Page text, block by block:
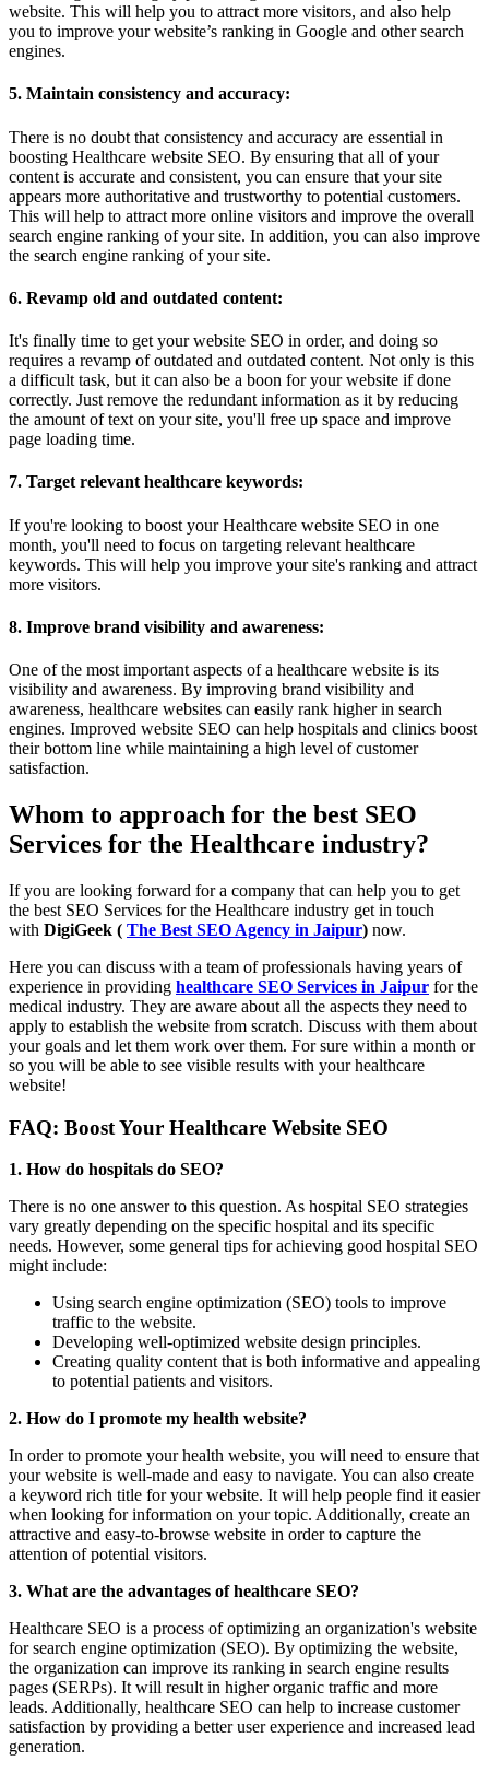
website. This will help you to attract more visitors, and also help
you to improve your website’s ranking in Google and other search
engines.
5. Maintain consistency and accuracy:
There is no doubt that consistency and accuracy are essential in
boosting Healthcare website SEO. By ensuring that all of your
content is accurate and consistent, you can ensure that your site
appears more authoritative and trustworthy to potential customers.
This will help to attract more online visitors and improve the overall
search engine ranking of your site. In addition, you can also improve
the search engine ranking of your site.
6. Revamp old and outdated content:
It's finally time to get your website SEO in order, and doing so
requires a revamp of outdated and outdated content. Not only is this
a difficult task, but it can also be a boon for your website if done
correctly. Just remove the redundant information as it by reducing
the amount of text on your site, you'll free up space and improve
page loading time.
7. Target relevant healthcare keywords:
If you're looking to boost your Healthcare website SEO in one
month, you'll need to focus on targeting relevant healthcare
keywords. This will help you improve your site's ranking and attract
more visitors.
8. Improve brand visibility and awareness:
One of the most important aspects of a healthcare website is its
visibility and awareness. By improving brand visibility and
awareness, healthcare websites can easily rank higher in search
engines. Improved website SEO can help hospitals and clinics boost
their bottom line while maintaining a high level of customer
satisfaction.
Whom to approach for the best SEO
Services for the Healthcare industry?
If you are looking forward for a company that can help you to get
the best SEO Services for the Healthcare industry get in touch
with DigiGeek ( The Best SEO Agency in Jaipur) now.
Here you can discuss with a team of professionals having years of
experience in providing healthcare SEO Services in Jaipur for the
medical industry. They are aware about all the aspects they need to
apply to establish the website from scratch. Discuss with them about
your goals and let them work over them. For sure within a month or
so you will be able to see visible results with your healthcare
website!
FAQ: Boost Your Healthcare Website SEO
1. How do hospitals do SEO?
There is no one answer to this question. As hospital SEO strategies
vary greatly depending on the specific hospital and its specific
needs. However, some general tips for achieving good hospital SEO
might include:
Using search engine optimization (SEO) tools to improve
traffic to the website.
Developing well-optimized website design principles.
Creating quality content that is both informative and appealing
to potential patients and visitors.
2. How do I promote my health website?
In order to promote your health website, you will need to ensure that
your website is well-made and easy to navigate. You can also create
a keyword rich title for your website. It will help people find it easier
when looking for information on your topic. Additionally, create an
attractive and easy-to-browse website in order to capture the
attention of potential visitors.
3. What are the advantages of healthcare SEO?
Healthcare SEO is a process of optimizing an organization's website
for search engine optimization (SEO). By optimizing the website,
the organization can improve its ranking in search engine results
pages (SERPs). It will result in higher organic traffic and more
leads. Additionally, healthcare SEO can help to increase customer
satisfaction by providing a better user experience and increased lead
generation.